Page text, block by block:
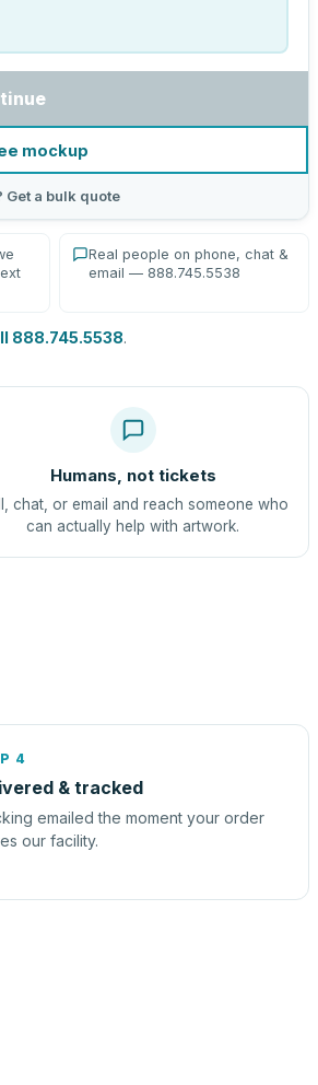
mockup
Get a bulk quote
Real people on phone, chat &
email — 888.745.5538
888.745.5538.
Humans, not tickets
chat, or email and reach someone who
can actually help with artwork.
4
& tracked
emailed the moment your order
our facility.